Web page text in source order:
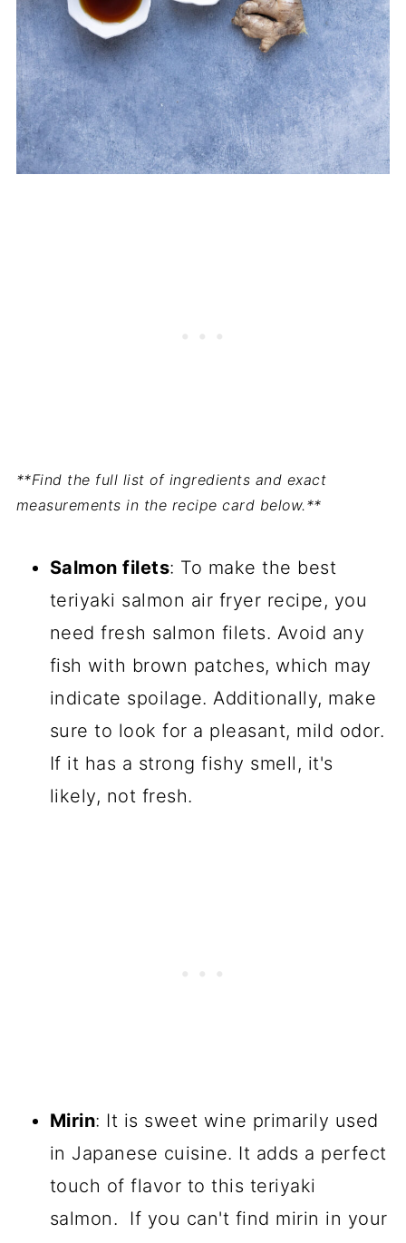
**Find the full list of ingredients and exact
measurements in the recipe card below.**
Salmon filets: To make the best
teriyaki salmon air fryer recipe, you
need fresh salmon filets. Avoid any
fish with brown patches, which may
indicate spoilage. Additionally, make
sure to look for a pleasant, mild odor.
If it has a strong fishy smell, it's
likely, not fresh.
Mirin: It is sweet wine primarily used
in Japanese cuisine. It adds a perfect
touch of flavor to this teriyaki
salmon. If you can't find mirin in your